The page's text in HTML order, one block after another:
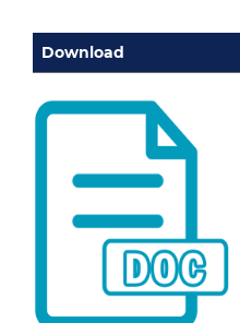
Download